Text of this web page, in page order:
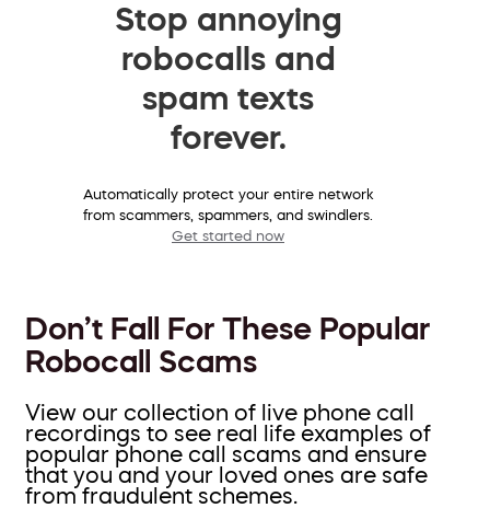
Stop annoying
robocalls and
spam texts
forever.
Automatically protect your entire network
from scammers, spammers, and swindlers.
Get started now
Don’t Fall For These Popular
Robocall Scams
View our collection of live phone call
recordings to see real life examples of
popular phone call scams and ensure
that you and your loved ones are safe
from fraudulent schemes.